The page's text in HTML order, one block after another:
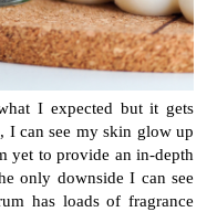
I expected but it gets
I can see my skin glow up
yet to provide an in-depth
only downside I can see
has loads of fragrance